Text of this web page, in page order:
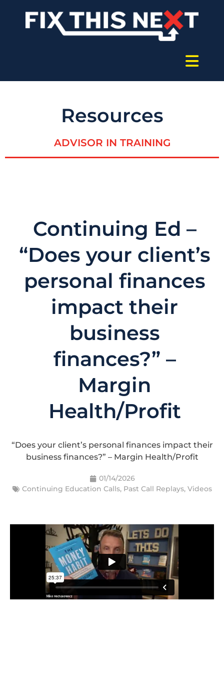
Resources
ADVISOR IN TRAINING
Continuing Ed –
“Does your client’s
personal finances
impact their
business
finances?” –
Margin
Health/Profit
“Does your client’s personal finances impact their
business finances?” – Margin Health/Profit
01/14/2026
Continuing Education Calls, Past Call Replays, Videos